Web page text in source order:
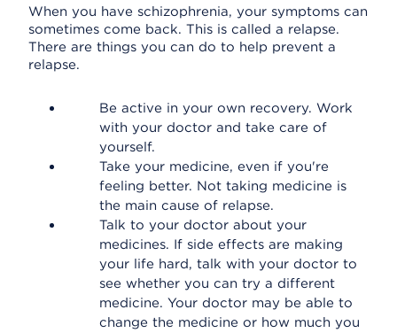
When you have schizophrenia, your symptoms can
sometimes come back. This is called a relapse.
There are things you can do to help prevent a
relapse.
Be active in your own recovery. Work
with your doctor and take care of
yourself.
Take your medicine, even if you're
feeling better. Not taking medicine is
the main cause of relapse.
Talk to your doctor about your
medicines. If side effects are making
your life hard, talk with your doctor to
see whether you can try a different
medicine. Your doctor may be able to
change the medicine or how much you